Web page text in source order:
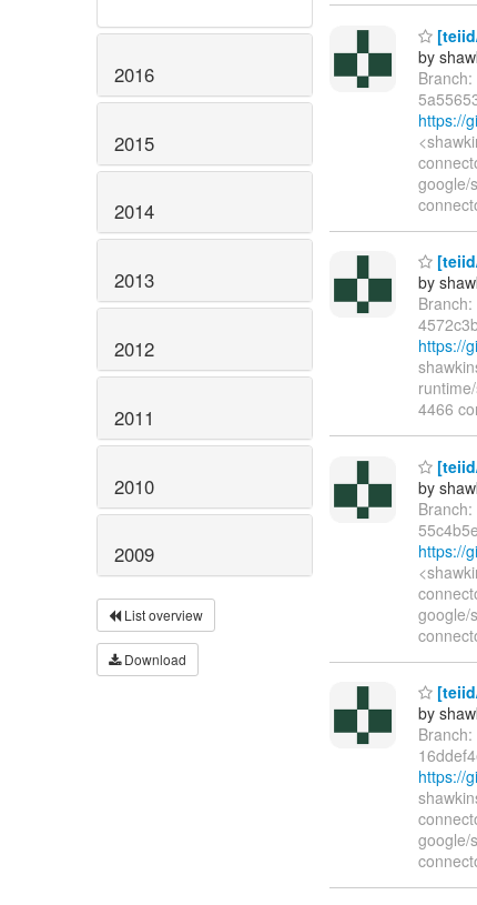
2016
2015
2014
2013
2012
2011
2010
2009
List overview
Download
by
https://
google/
by
https://
4466
by
https://
google/
by
https://
google/